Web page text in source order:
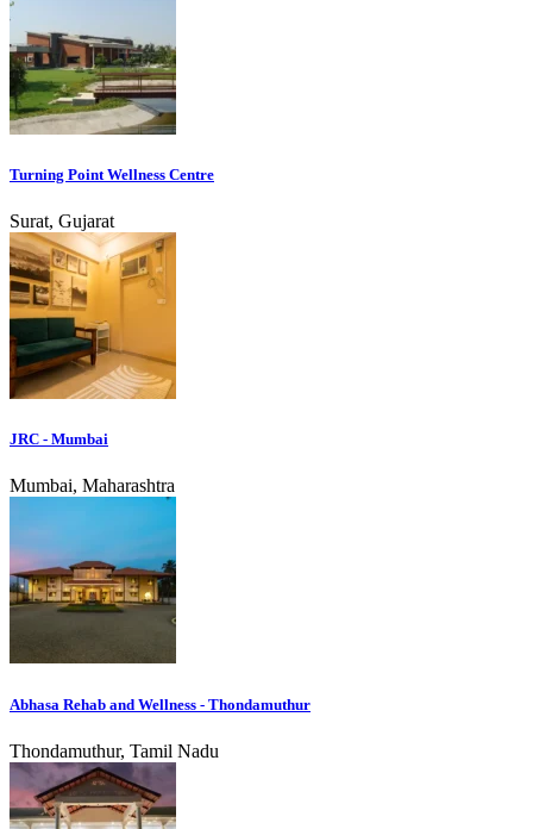
Turning Point Wellness Centre
Surat, Gujarat
JRC - Mumbai
Mumbai, Maharashtra
Abhasa Rehab and Wellness - Thondamuthur
Thondamuthur, Tamil Nadu